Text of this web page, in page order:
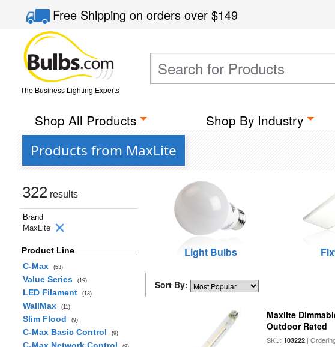
Free Shippingon orders over$149
The Business Lighting Experts
Shop All Products Shop By Industry
Products from MaxLite
322 results
Brand
MaxLite
Product Line
C-Max
(53)
Value Series (19)
LED Filament (13)
WallMax (11)
Slim Flood (9)
C-Max Basic Control (9)
Light Bulbs
Sort By:
Maxlite
Outdoor Rated
SKU:103222 |